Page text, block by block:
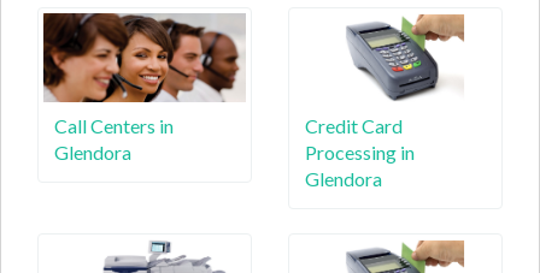
Call Centers in
Glendora
Credit Card
Processing in
Glendora